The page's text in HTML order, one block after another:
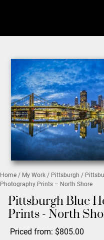
Home / My Work / Pittsburgh /
Photography Prints – North Shore
Pittsburgh Blue
Prints - North
Priced from: $805.00